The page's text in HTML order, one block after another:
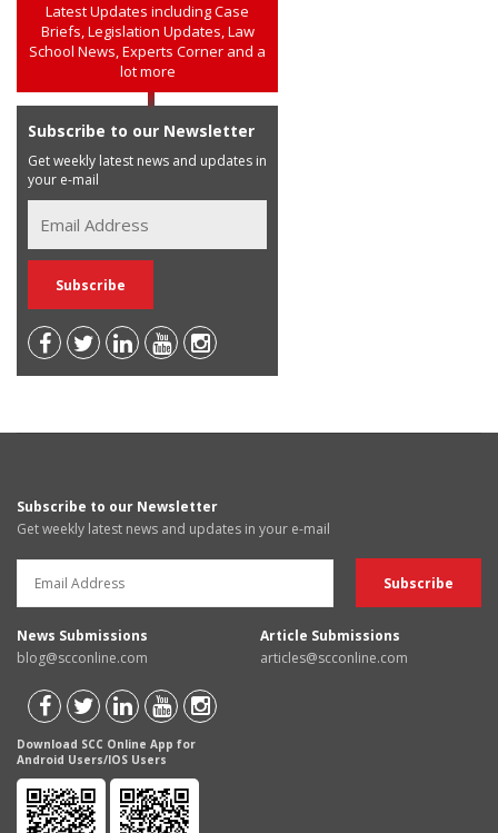
Latest Updates including Case
Briefs, Legislation Updates, Law
School News, Experts Corner and a
lot more
Subscribe to our Newsletter
Get weekly latest news and updates in
your e-mail
Subscribe to our Newsletter
Get weekly latest news and updates in your e-mail
News Submissions
blog@scconline.com
Article Submissions
articles@scconline.com
Download SCC Online App for
Android Users/IOS Users